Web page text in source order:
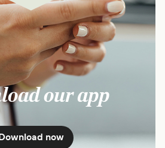
our app
Download now